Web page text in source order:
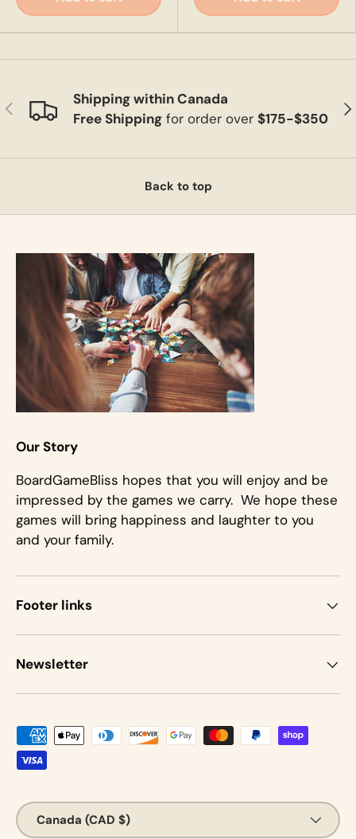
Previous
Shipping within Canada
Free Shippingfor order over $175-$350
Back to top
Our Story
BoardGameBliss hopes that you will enjoy and be
impressed by the games we carry. We hope these
games will bring happiness and laughter to you
and your family.
Footer links
Newsletter
Payment methods accepted
Country/Region
Canada (CAD $)